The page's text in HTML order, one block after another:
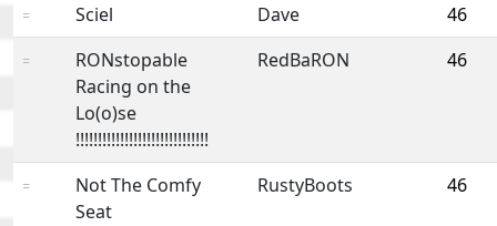
= Sciel Dave 46
=
RONstopable
Racing on the
Lo(o)se
!!!!!!!!!!!!!!!!!!!!!!!!!!!!!!
RedBaRON 46
=
Not The Comfy
Seat
RustyBoots 46